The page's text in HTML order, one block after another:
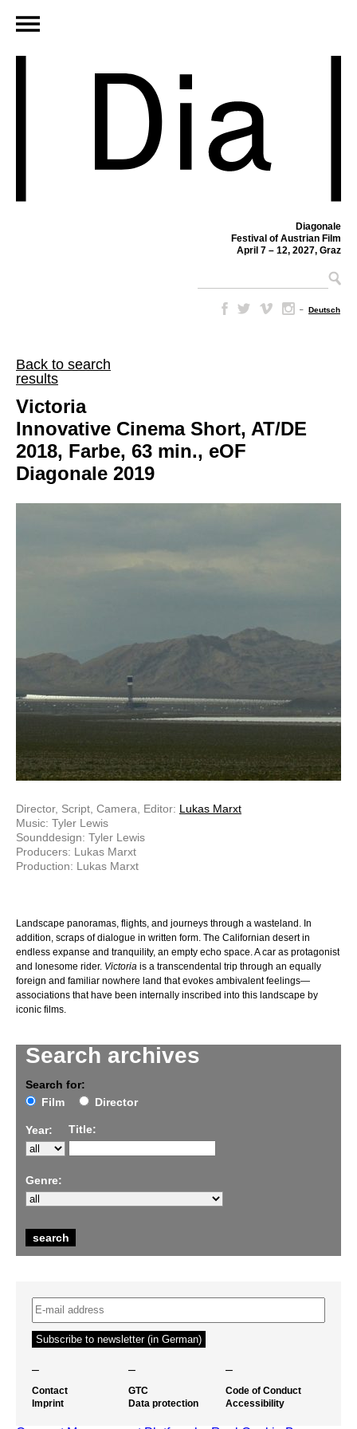
Diagonale
Festival of Austrian Film
April 7 – 12, 2027, Graz
– Deutsch
Back to search
results
Search archives
Search for:
Film
Director
Year: Title:
Genre:
Victoria
Innovative Cinema Short, AT/DE
2018, Farbe, 63 min., eOF
Diagonale 2019
Director, Script, Camera, Editor: Lukas Marxt
Music: Tyler Lewis
Sounddesign: Tyler Lewis
Producers: Lukas Marxt
Production: Lukas Marxt
Landscape panoramas, flights, and journeys through a wasteland. In
addition, scraps of dialogue in written form. The Californian desert in
endless expanse and tranquility, an empty echo space. A car as protagonist
and lonesome rider. Victoria is a transcendental trip through an equally
foreign and familiar nowhere land that evokes ambivalent feelings—
associations that have been internally inscribed into this landscape by
iconic films.
– – –
Contact
Imprint
GTC
Data protection
Code of Conduct
Accessibility